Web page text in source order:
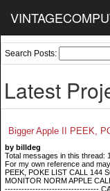
Search Posts:
Latest
Bigger Apple II PEEK,
by billdeg
Total messages in this thread: 1
For my own reference and
PEEK, POKE LIST CALL 144
MONITOR NORM APPLE
----------------------------------